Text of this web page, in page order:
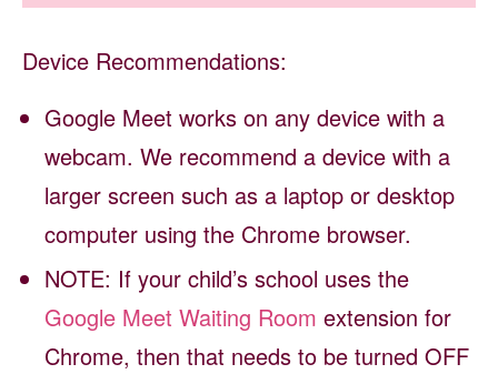
Device Recommendations:
Google Meet works on any device with a
webcam. We recommend a device with a
larger screen such as a laptop or desktop
computer using the Chrome browser.
NOTE: If your child’s school uses the
Google Meet Waiting Room extension for
Chrome, then that needs to be turned OFF